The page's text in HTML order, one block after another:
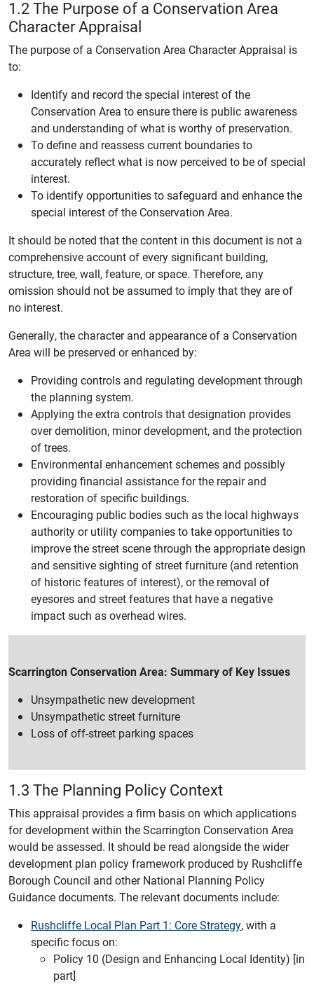
1.2 The Purpose of a Conservation Area
Character Appraisal
The purpose of a Conservation Area Character Appraisal is
to:
Identify and record the special interest of the
Conservation Area to ensure there is public awareness
and understanding of what is worthy of preservation.
To define and reassess current boundaries to
accurately reflect what is now perceived to be of special
interest.
To identify opportunities to safeguard and enhance the
special interest of the Conservation Area.
It should be noted that the content in this document is not a
comprehensive account of every significant building,
structure, tree, wall, feature, or space. Therefore, any
omission should not be assumed to imply that they are of
no interest.
Generally, the character and appearance of a Conservation
Area will be preserved or enhanced by:
Providing controls and regulating development through
the planning system.
Applying the extra controls that designation provides
over demolition, minor development, and the protection
of trees.
Environmental enhancement schemes and possibly
providing financial assistance for the repair and
restoration of specific buildings.
Encouraging public bodies such as the local highways
authority or utility companies to take opportunities to
improve the street scene through the appropriate design
and sensitive sighting of street furniture (and retention
of historic features of interest), or the removal of
eyesores and street features that have a negative
impact such as overhead wires.
Scarrington Conservation Area: Summary of Key Issues
Unsympathetic new development
Unsympathetic street furniture
Loss of off-street parking spaces
1.3 The Planning Policy Context
This appraisal provides a firm basis on which applications
for development within the Scarrington Conservation Area
would be assessed. It should be read alongside the wider
development plan policy framework produced by Rushcliffe
Borough Council and other National Planning Policy
Guidance documents. The relevant documents include:
Rushcliffe Local Plan Part 1: Core Strategy, with a
specific focus on:
Policy 10 (Design and Enhancing Local Identity) [in
part]